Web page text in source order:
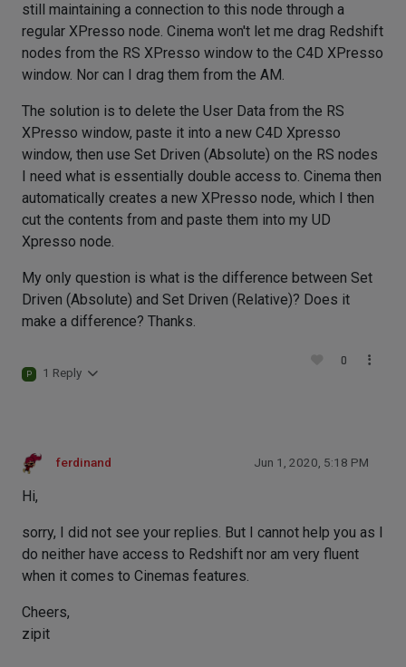
still maintaining a connection to this node through a
regular XPresso node. Cinema won't let me drag Redshift
nodes from the RS XPresso window to the C4D XPresso
window. Nor can I drag them from the AM.
The solution is to delete the User Data from the RS
XPresso window, paste it into a new C4D Xpresso
window, then use Set Driven (Absolute) on the RS nodes
I need what is essentially double access to. Cinema then
automatically creates a new XPresso node, which I then
cut the contents from and paste them into my UD
Xpresso node.
My only question is what is the difference between Set
Driven (Absolute) and Set Driven (Relative)? Does it
make a difference? Thanks.
P 1 Reply
0
ferdinand Jun 1, 2020, 5:18 PM
Hi,
sorry, I did not see your replies. But I cannot help you as I
do neither have access to Redshift nor am very fluent
when it comes to Cinemas features.
Cheers,
zipit